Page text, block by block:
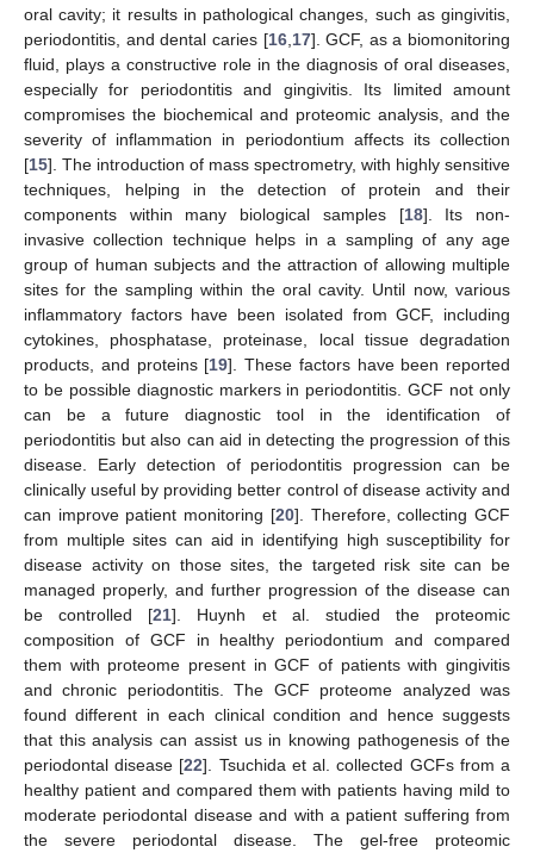
oral cavity; it results in pathological changes, such as gingivitis,
periodontitis, and dental caries [16, 17]. GCF, as a biomonitoring
fluid, plays a constructive role in the diagnosis of oral diseases,
especially for periodontitis and gingivitis. Its limited amount
compromises the biochemical and proteomic analysis, and the
severity of inflammation in periodontium affects its collection
[15]. The introduction of mass spectrometry, with highly sensitive
techniques, helping in the detection of protein and their
components within many biological samples [18]. Its non-
invasive collection technique helps in a sampling of any age
group of human subjects and the attraction of allowing multiple
sites for the sampling within the oral cavity. Until now, various
inflammatory factors have been isolated from GCF, including
cytokines, phosphatase, proteinase, local tissue degradation
products, and proteins [19]. These factors have been reported
to be possible diagnostic markers in periodontitis. GCF not only
can be a future diagnostic tool in the identification of
periodontitis but also can aid in detecting the progression of this
disease. Early detection of periodontitis progression can be
clinically useful by providing better control of disease activity and
can improve patient monitoring [20]. Therefore, collecting GCF
from multiple sites can aid in identifying high susceptibility for
disease activity on those sites, the targeted risk site can be
managed properly, and further progression of the disease can
be controlled [21]. Huynh et al. studied the proteomic
composition of GCF in healthy periodontium and compared
them with proteome present in GCF of patients with gingivitis
and chronic periodontitis. The GCF proteome analyzed was
found different in each clinical condition and hence suggests
that this analysis can assist us in knowing pathogenesis of the
periodontal disease [22]. Tsuchida et al. collected GCFs from a
healthy patient and compared them with patients having mild to
moderate periodontal disease and with a patient suffering from
the severe periodontal disease. The gel-free proteomic